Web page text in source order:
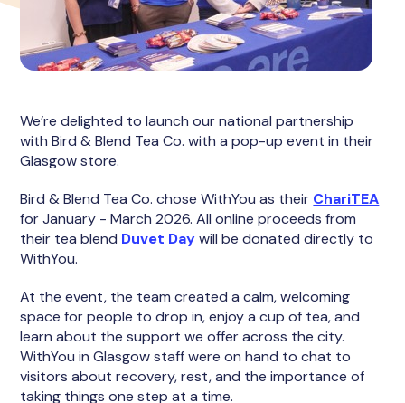
We’re delighted to launch our national partnership
with Bird & Blend Tea Co. with a pop-up event in their
Glasgow store.
Bird & Blend Tea Co. chose WithYou as their ChariTEA
for January - March 2026. All online proceeds from
their tea blend Duvet Daywill be donated directly to
WithYou.
At the event, the team created a calm, welcoming
space for people to drop in, enjoy a cup of tea, and
learn about the support we offer across the city.
WithYou in Glasgow staff were on hand to chat to
visitors about recovery, rest, and the importance of
taking things one step at a time.